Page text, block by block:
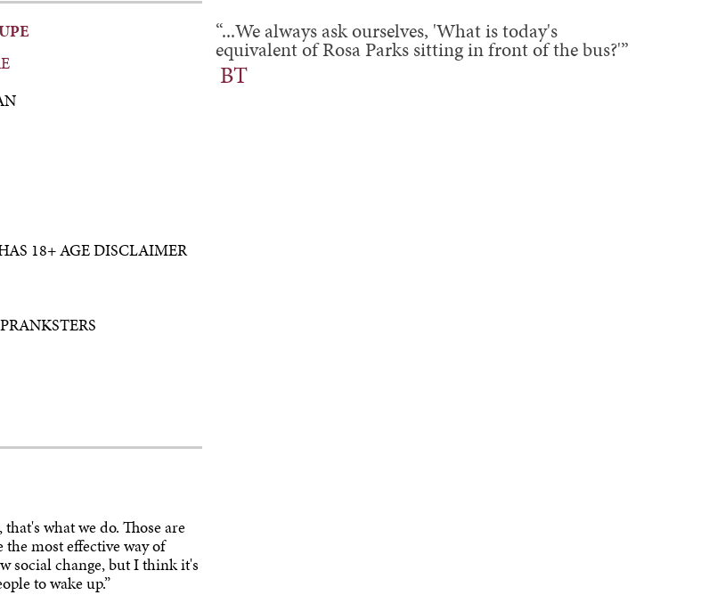
18+ AGE DISCLAIMER
what we do. Those are
most effective way of
social change, but I think it's
to wake up.”
“...We always ask ourselves, 'What is today's
equivalent of Rosa Parks sitting in front of the bus?'”
BT